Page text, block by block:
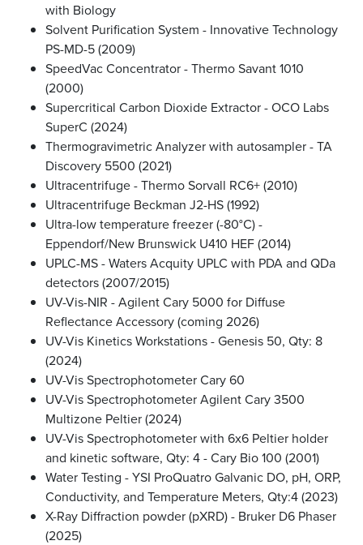
with Biology
Solvent Purification System - Innovative Technology
PS-MD-5 (2009)
SpeedVac Concentrator - Thermo Savant 1010
(2000)
Supercritical Carbon Dioxide Extractor - OCO Labs
SuperC (2024)
Thermogravimetric Analyzer with autosampler - TA
Discovery 5500 (2021)
Ultracentrifuge - Thermo Sorvall RC6+ (2010)
Ultracentrifuge Beckman J2-HS (1992)
Ultra-low temperature freezer (-80°C) -
Eppendorf/New Brunswick U410 HEF (2014)
UPLC-MS - Waters Acquity UPLC with PDA and QDa
detectors (2007/2015)
UV-Vis-NIR - Agilent Cary 5000 for Diffuse
Reflectance Accessory (coming 2026)
UV-Vis Kinetics Workstations - Genesis 50, Qty: 8
(2024)
UV-Vis Spectrophotometer Cary 60
UV-Vis Spectrophotometer Agilent Cary 3500
Multizone Peltier (2024)
UV-Vis Spectrophotometer with 6x6 Peltier holder
and kinetic software, Qty: 4 - Cary Bio 100 (2001)
Water Testing - YSI ProQuatro Galvanic DO, pH, ORP,
Conductivity, and Temperature Meters, Qty:4 (2023)
X-Ray Diffraction powder (pXRD) - Bruker D6 Phaser
(2025)